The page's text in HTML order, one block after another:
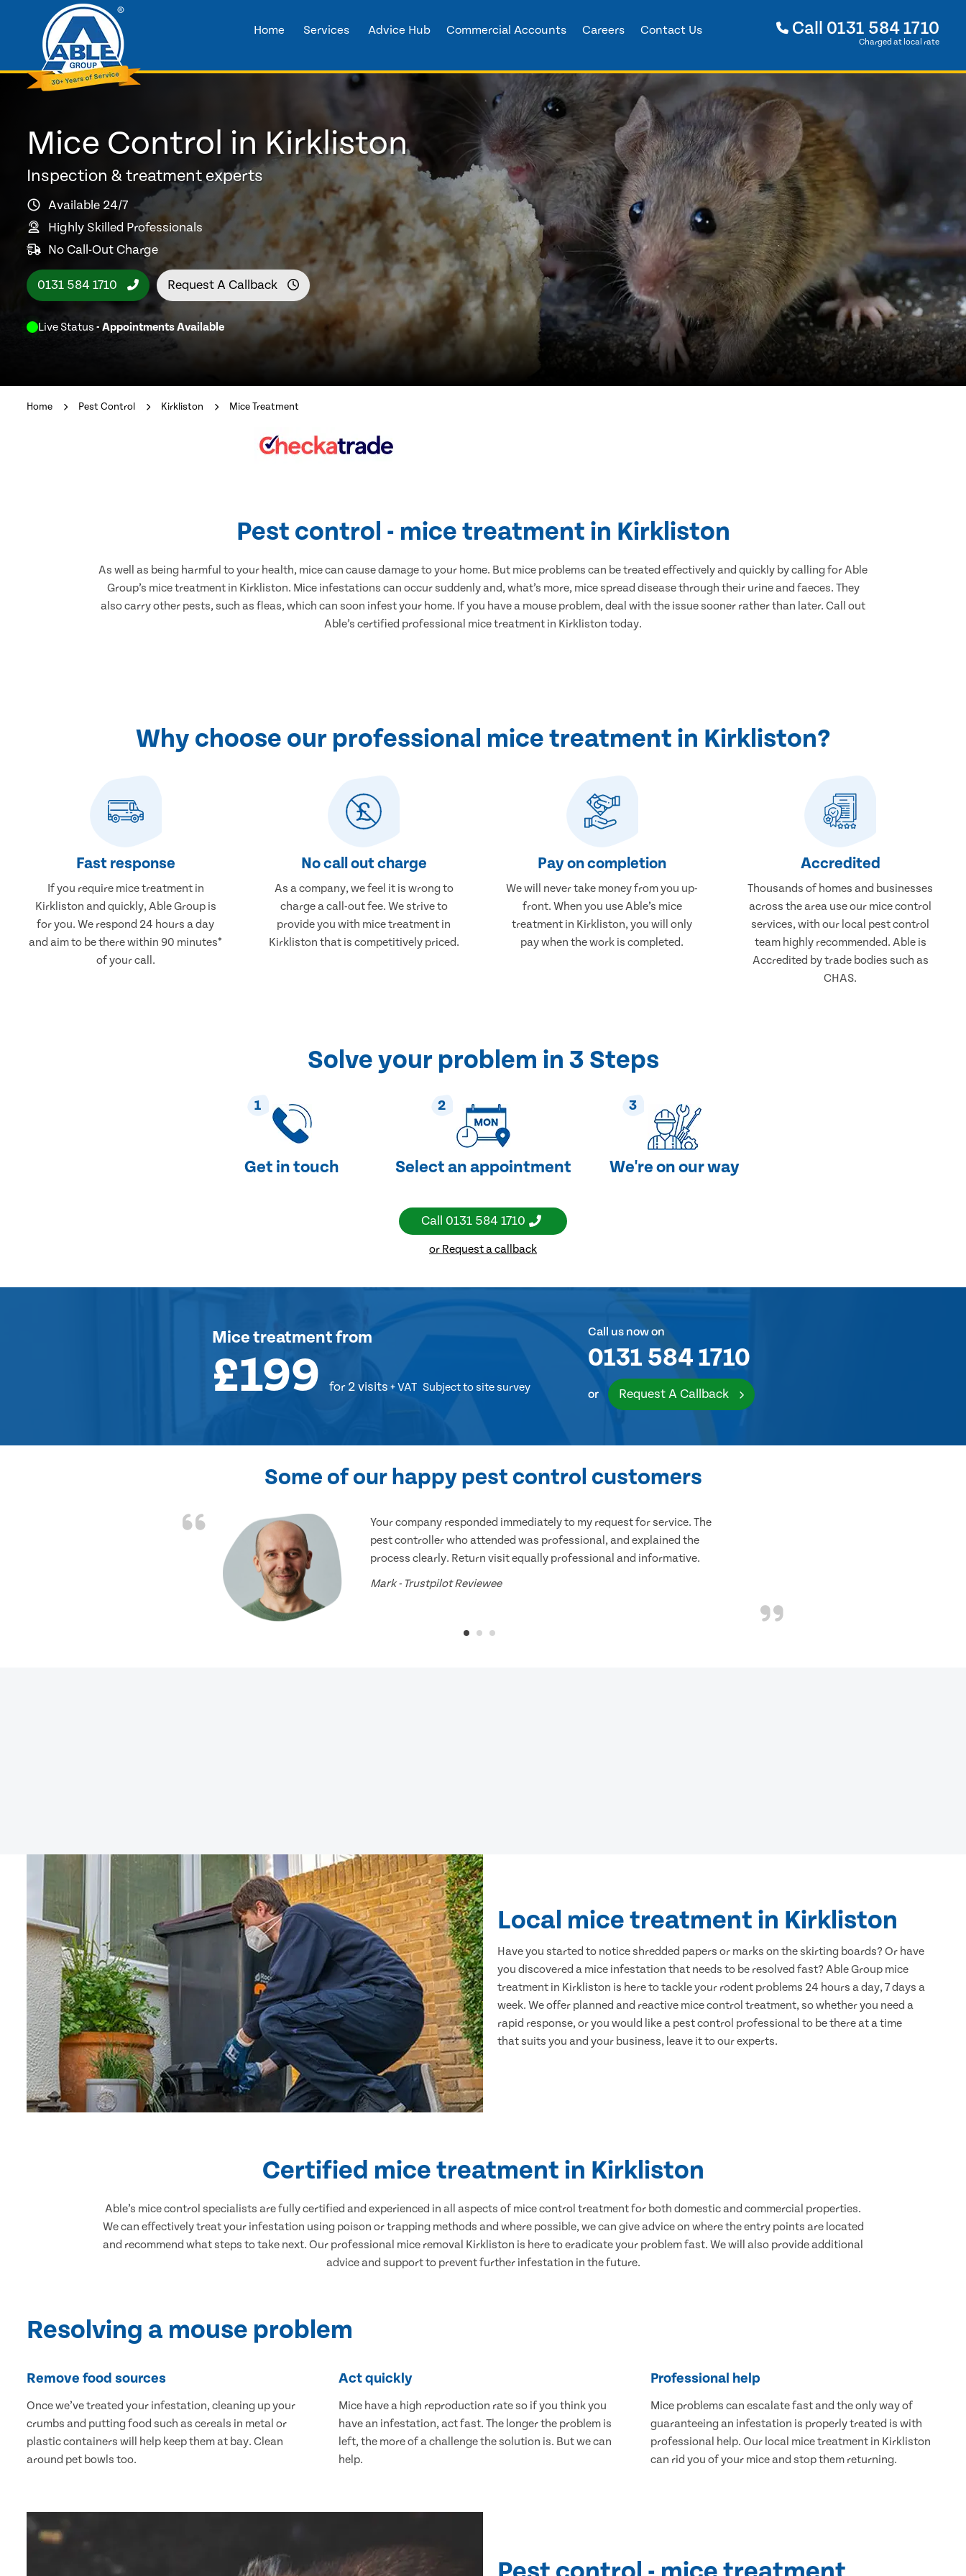
Home Services Advice Hub Commercial Accounts Careers Contact Us Call 0131 584 1710
Charged at local rate
Mice Control in Kirkliston
Inspection & treatment experts
Available 24/7
Highly Skilled Professionals
No Call-Out Charge
0131 584 1710 Request A Callback
Live Status - Appointments Available
Home Pest Control Kirkliston Mice Treatment
Pest control - mice treatment in Kirkliston
As well as being harmful to your health, mice can cause damage to your home. But mice problems can be treated effectively and quickly by calling for Able
Group’s mice treatment in Kirkliston. Mice infestations can occur suddenly and, what’s more, mice spread disease through their urine and faeces. They
also carry other pests, such as fleas, which can soon infest your home. If you have a mouse problem, deal with the issue sooner rather than later. Call out
Able’s certified professional mice treatment in Kirkliston today.
Why choose our professional mice treatment in Kirkliston?
Fast response
If you require mice treatment in
Kirkliston and quickly, Able Group is
for you. We respond 24 hours a day
and aim to be there within 90 minutes*
of your call.
No call out charge
As a company, we feel it is wrong to
charge a call-out fee. We strive to
provide you with mice treatment in
Kirkliston that is competitively priced.
Pay on completion
We will never take money from you up-
front. When you use Able’s mice
treatment in Kirkliston, you will only
pay when the work is completed.
Accredited
Thousands of homes and businesses
across the area use our mice control
services, with our local pest control
team highly recommended. Able is
Accredited by trade bodies such as
CHAS.
Solve your problem in 3 Steps
1
Get in touch
2
Select an appointment
3
We're on our way
Call 0131 584 1710
or Request a callback
Mice treatmentfrom
£199 for 2 visits + VAT Subject to site survey
Call us now on
0131 584 1710
or Request A Callback
Some of our happy pest control customers
Your company responded immediately to my request for service. The
pest controller who attended was professional, and explained the
process clearly. Return visit equally professional and informative.
Mark - Trustpilot Reviewee
Local mice treatment in Kirkliston
Have you started to notice shredded papers or marks on the skirting boards? Or have
you discovered a mice infestation that needs to be resolved fast? Able Group mice
treatment in Kirkliston is here to tackle your rodent problems 24 hours a day, 7 days a
week. We offer planned and reactive mice control treatment, so whether you need a
rapid response, or you would like a pest control professional to be there at a time
that suits you and your business, leave it to our experts.
Certified mice treatment in Kirkliston
Able’s mice control specialists are fully certified and experienced in all aspects of mice control treatment for both domestic and commercial properties.
We can effectively treat your infestation using poison or trapping methods and where possible, we can give advice on where the entry points are located
and recommend what steps to take next. Our professional mice removal Kirkliston is here to eradicate your problem fast. We will also provide additional
advice and support to prevent further infestation in the future.
Resolving a mouse problem
Remove food sources
Once we’ve treated your infestation, cleaning up your
crumbs and putting food such as cereals in metal or
plastic containers will help keep them at bay. Clean
around pet bowls too.
Act quickly
Mice have a high reproduction rate so if you think you
have an infestation, act fast. The longer the problem is
left, the more of a challenge the solution is. But we can
help.
Professional help
Mice problems can escalate fast and the only way of
guaranteeing an infestation is properly treated is with
professional help. Our local mice treatment in Kirkliston
can rid you of your mice and stop them returning.